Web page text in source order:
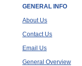
GENERAL INFO
About Us
Contact Us
Email Us
General Overview